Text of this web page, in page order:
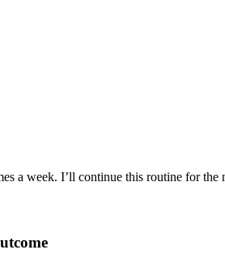
a week. I’ll continue this routine for the